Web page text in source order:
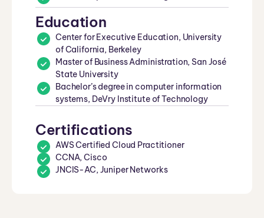
Education
Center for Executive Education, University
of California, Berkeley
Master of Business Administration, San José
State University
Bachelor’s degree in computer information
systems, DeVry Institute of Technology
Certifications
AWS Certified Cloud Practitioner
CCNA, Cisco
JNCIS-AC, Juniper Networks